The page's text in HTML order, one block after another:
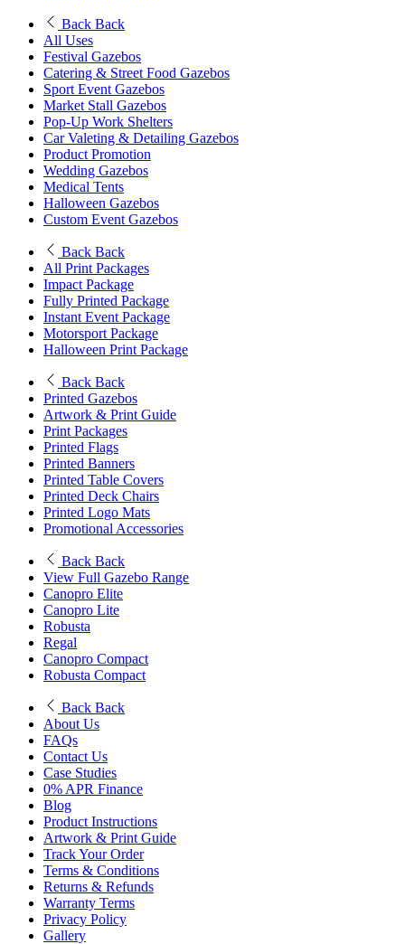
Back Back
All Uses
Festival Gazebos
Catering & Street Food Gazebos
Sport Event Gazebos
Market Stall Gazebos
Pop-Up Work Shelters
Car Valeting & Detailing Gazebos
Product Promotion
Wedding Gazebos
Medical Tents
Halloween Gazebos
Custom Event Gazebos
Back Back
All Print Packages
Impact Package
Fully Printed Package
Instant Event Package
Motorsport Package
Halloween Print Package
Back Back
Printed Gazebos
Artwork & Print Guide
Print Packages
Printed Flags
Printed Banners
Printed Table Covers
Printed Deck Chairs
Printed Logo Mats
Promotional Accessories
Back Back
View Full Gazebo Range
Canopro Elite
Canopro Lite
Robusta
Regal
Canopro Compact
Robusta Compact
Back Back
About Us
FAQs
Contact Us
Case Studies
0% APR Finance
Blog
Product Instructions
Artwork & Print Guide
Track Your Order
Terms & Conditions
Returns & Refunds
Warranty Terms
Privacy Policy
Gallery